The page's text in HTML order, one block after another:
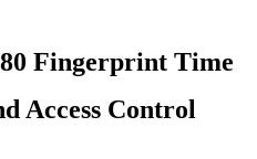
Fingerprint Time
Access Control